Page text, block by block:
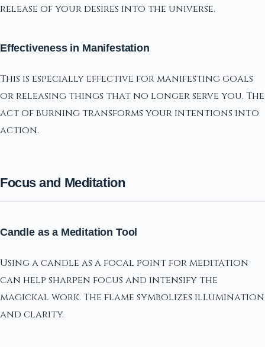
release of your desires into the universe.
Effectiveness in Manifestation
This is especially effective for manifesting goals
or releasing things that no longer serve you. The
act of burning transforms your intentions into
action.
Focus and Meditation
Candle as a Meditation Tool
Using a candle as a focal point for meditation
can help sharpen focus and intensify the
magickal work. The flame symbolizes illumination
and clarity.